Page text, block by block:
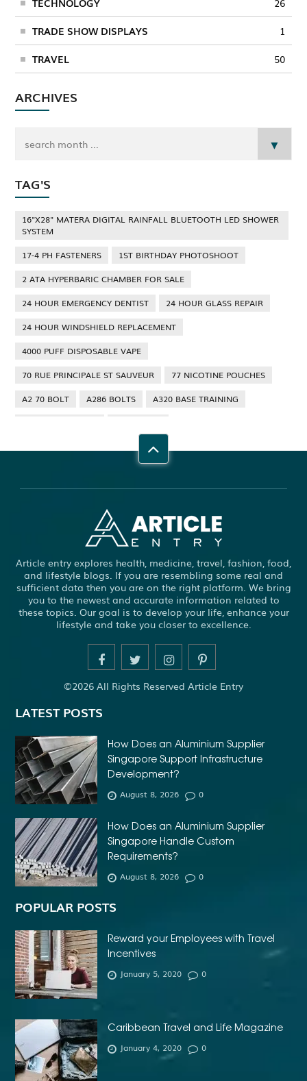
TECHNOLOGY 26
TRADE SHOW DISPLAYS 1
TRAVEL 50
ARCHIVES
TAG'S
16"X28" MATERA DIGITAL RAINFALL BLUETOOTH LED SHOWER
SYSTEM
17-4 PH FASTENERS
1ST BIRTHDAY PHOTOSHOOT
2 ATA HYPERBARIC CHAMBER FOR SALE
24 HOUR EMERGENCY DENTIST
24 HOUR GLASS REPAIR
24 HOUR WINDSHIELD REPLACEMENT
4000 PUFF DISPOSABLE VAPE
70 RUE PRINCIPALE ST SAUVEUR
77 NICOTINE POUCHES
A2 70 BOLT
A286 BOLTS
A320 BASE TRAINING
ABBOTSFORD COMMERCIAL PEST CONTROL
ADHESIVE FOR ARTIFICIAL GRASS TO CONCRETE
ADHESIVE FOR WOOD VENEER
ADHESIVES PVA
ADULT BRACES
ADULT ORTHODONTICS
ADULT ORTHODONTICS TREATMENT
ADULT WAIVER COURSE IN VIRGINIA
ADVANCED SOFTWARE ENGINEERING
ADVENTURE TRAVEL
AFFORDABLE ALL ON 4 DENTAL IMPLANTS
AFFORDABLE BRACES FOR ADULTS
AFFORDABLE BULK PRINTING SERVICES
AFFORDABLE DENTURES AND IMPLANTS NEAR ME
AFFORDABLE DENTURES NEAR ME
AFFORDABLE INVISALIGN
AFFORDABLE METAL BRACES NEAR ME
AFFORDABLE ORTHODONTIST NEAR ME
AFFORDABLE WEDDING PHOTOGRAPHER ESSEX
AFRIKA MASKER
AGENTFORCE CERTIFICATION DUMPS
AI IN CONSTRUCTION INDUSTRY
AI POWERED AESTHETIC CLINIC SOFTWARE
AI SOCIAL MEDIA STRATEGY
AI TRAINING FOR HR
ALBANY DENTAL CLINIC
ALBANY DENTIST
ALBANY DENTIST WA
ALIBARBAR 9000
Article entry explores health, medicine, travel, fashion, food,
and lifestyle blogs. If you are resembling some real and
sufficient data then you are on the right platform. We bring
you to the newest and accurate information related to
these topics. Our goal is to develop your life, enhance your
lifestyle and take you closer to excellence.
©2026 All Rights Reserved Article Entry
LATEST POSTS
How Does an Aluminium Supplier
Singapore Support Infrastructure
Development?
August 8, 2026 0
How Does an Aluminium Supplier
Singapore Handle Custom
Requirements?
August 8, 2026 0
POPULAR POSTS
Reward your Employees with Travel
Incentives
January 5, 2020 0
Caribbean Travel and Life Magazine
January 4, 2020 0